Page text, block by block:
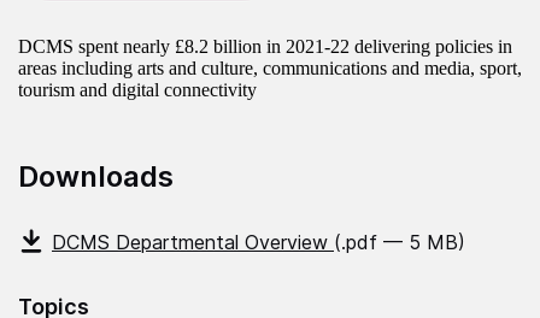
DCMS spent nearly £8.2 billion in 2021-22 delivering policies in
areas including arts and culture, communications and media, sport,
tourism and digital connectivity
Downloads
DCMS Departmental Overview (.pdf — 5 MB)
Topics